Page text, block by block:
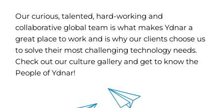
Our curious, talented, hard-working and
collaborative global team is what makes Ydnar a
great place to work and is why our clients choose us
to solve their most challenging technology needs.
Check out our culture gallery and get to know the
People of Ydnar!